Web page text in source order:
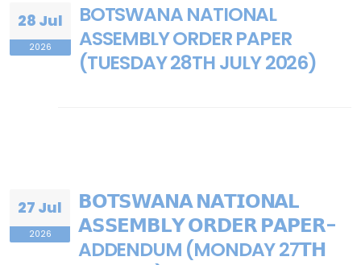
28 Jul
2026
BOTSWANA NATIONAL
ASSEMBLY ORDER PAPER
(TUESDAY 28TH JULY 2026)
27 Jul
2026
𝗕𝗢𝗧𝗦𝗪𝗔𝗡𝗔 𝗡𝗔𝗧𝗜𝗢𝗡𝗔𝗟
𝗔𝗦𝗦𝗘𝗠𝗕𝗟𝗬 𝗢𝗥𝗗𝗘𝗥 𝗣𝗔𝗣𝗘𝗥-
ADDENDUM (MONDAY 27𝗧𝗛